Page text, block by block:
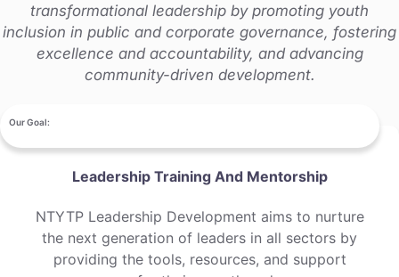
transformational leadership by promoting youth
inclusion in public and corporate governance, fostering
excellence and accountability, and advancing
community-driven development.
Our Goal:
Leadership Training And Mentorship
NTYTP Leadership Development aims to nurture
the next generation of leaders in all sectors by
providing the tools, resources, and support